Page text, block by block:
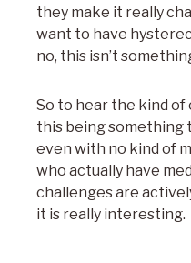
they make it really
want to have
no, this isn’t
So to hear the kind
this being something
even with no kind of
who actually have
challenges are
it is really interesting.